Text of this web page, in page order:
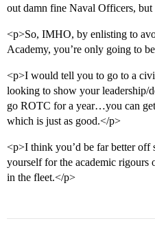
out damn fine Naval Officers, but
<p>So, IMHO, by enlisting to
Academy, you’re only going to
<p>I would tell you to go to a
looking to show your leadership/
go ROTC for a year…you can
which is just as good.</p>
<p>I think you’d be far better off
yourself for the academic
in the fleet.</p>